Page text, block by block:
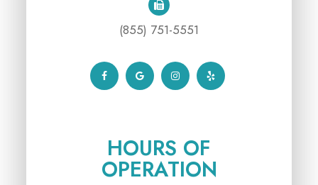
(855) 751-5551
HOURS OF
OPERATION